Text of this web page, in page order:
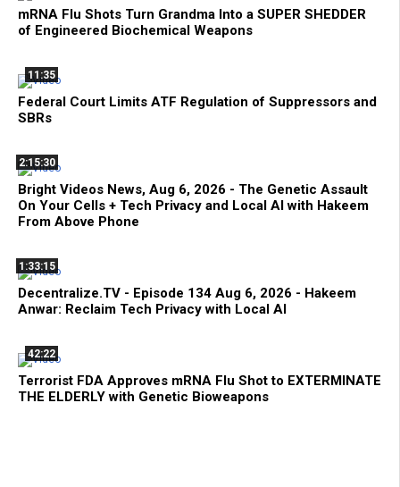
mRNA Flu Shots Turn Grandma Into a SUPER SHEDDER
of Engineered Biochemical Weapons
11:35
Federal Court Limits ATF Regulation of Suppressors and
SBRs
2:15:30
Bright Videos News, Aug 6, 2026 - The Genetic Assault
On Your Cells + Tech Privacy and Local AI with Hakeem
From Above Phone
1:33:15
Decentralize.TV - Episode 134 Aug 6, 2026 - Hakeem
Anwar: Reclaim Tech Privacy with Local AI
42:22
Terrorist FDA Approves mRNA Flu Shot to EXTERMINATE
THE ELDERLY with Genetic Bioweapons